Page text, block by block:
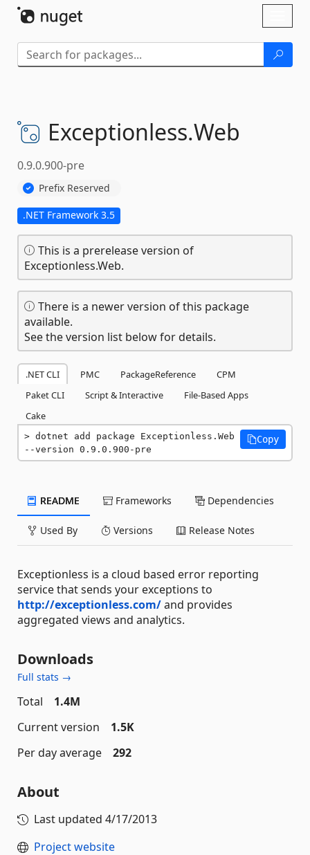
Exceptionless.Web
0.9.0.900-pre
Prefix Reserved
.NET Framework 3.5
This is a prerelease version of
Exceptionless.Web.
There is a newer version of this package
available.
See the version list below for details.
.NET CLI PMC PackageReference
CPM
Paket CLI
Script & Interactive
File-Based Apps
Cake
dotnet add package Exceptionless.Web
--version 0.9.0.900-pre
Copy
README Frameworks Dependencies
Used By Versions Release Notes
Exceptionless is a cloud based error reporting
service that sends your exceptions to
http://exceptionless.com/and provides
aggregated views and analytics.
Downloads
Full stats →
Total
1.4M
Current version
1.5K
Per day average
292
About
Last updated 4/17/2013
Project website